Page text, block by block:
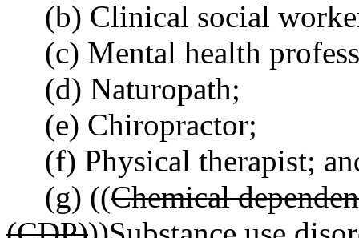
(b) Clinical social
(c) Mental health
(d) Naturopath;
(e) Chiropractor;
(f) Physical therapist;
(g) ((Chemical